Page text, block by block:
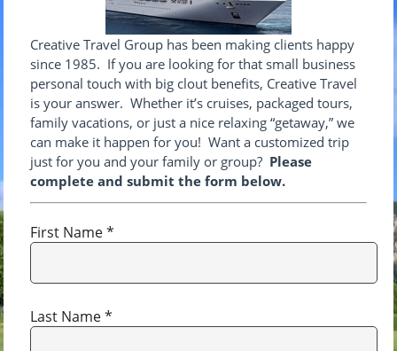
Creative Travel Group has been making clients happy
since 1985. If you are looking for that small business
personal touch with big clout benefits, Creative Travel
is your answer. Whether it’s cruises, packaged tours,
family vacations, or just a nice relaxing “getaway,” we
can make it happen for you! Want a customized trip
just for you and your family or group? Please
complete and submit the form below.
First Name *
Last Name *